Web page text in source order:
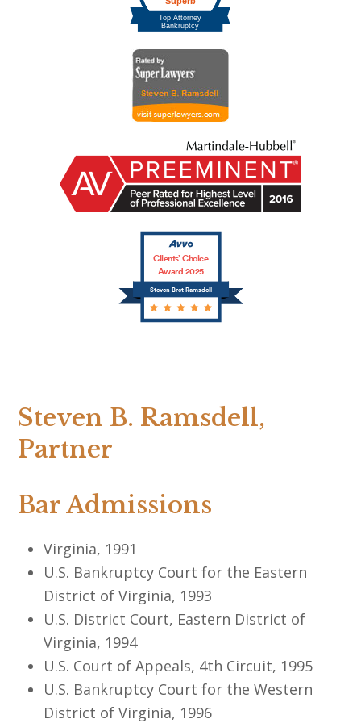
Steven Bret Ramsdell
Clients’ Choice
Award 2025
Steven B. Ramsdell,
Partner
Bar Admissions
Virginia, 1991
U.S. Bankruptcy Court for the Eastern
District of Virginia, 1993
U.S. District Court, Eastern District of
Virginia, 1994
U.S. Court of Appeals, 4th Circuit, 1995
U.S. Bankruptcy Court for the Western
District of Virginia, 1996